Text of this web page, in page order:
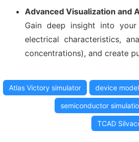
Advanced Visualization and
Gain deep insight into
electrical characteristics,
concentrations), and create
Atlas Victory simulator device
semiconductor
TCAD